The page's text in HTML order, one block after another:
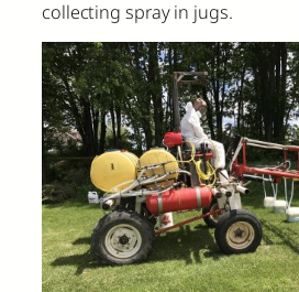
collecting spray in jugs.